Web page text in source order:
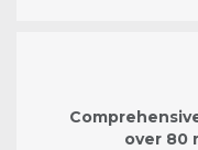
over 80